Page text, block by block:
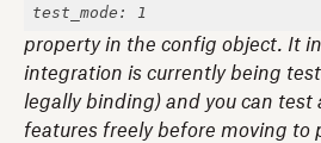
test_mode: 1
property in the config object. It
integration is currently being
legally binding) and you can test
features freely before moving to